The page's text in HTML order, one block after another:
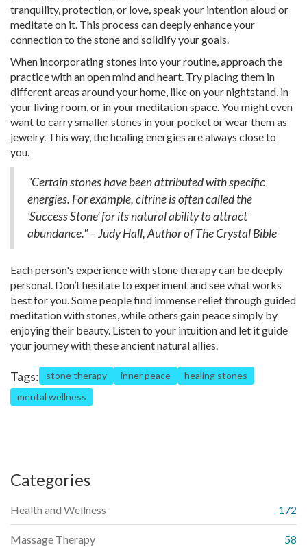
tranquility, protection, or love, speak your intention aloud or
meditate on it. This process can deeply enhance your
connection to the stone and solidify your goals.
When incorporating stones into your routine, approach the
practice with an open mind and heart. Try placing them in
different areas around your home, like on your nightstand, in
your living room, or in your meditation space. You might even
want to carry smaller stones in your pocket or wear them as
jewelry. This way, the healing energies are always close to
you.
"Certain stones have been attributed with specific
energies. For example, citrine is often called the
‘Success Stone’ for its natural ability to attract
abundance." – Judy Hall, Author of The Crystal Bible
Each person's experience with stone therapy can be deeply
personal. Don’t hesitate to experiment and see what works
best for you. Some people find immense relief through guided
meditation with stones, while others gain peace simply by
enjoying their beauty. Listen to your intuition and let it guide
your journey with these ancient natural allies.
Tags: stone therapy inner peace
healing stones
mental wellness
Categories
Health and Wellness 172
Massage Therapy 58